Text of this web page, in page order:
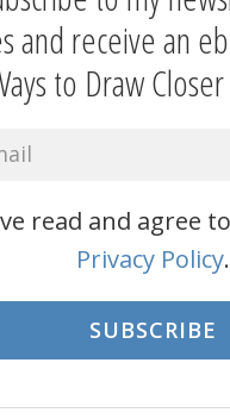
and receive an
to Draw
read and agree
Privacy Policy.
SUBSCRIBE